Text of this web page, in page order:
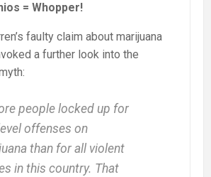
= Whopper!
faulty claim about marijuana
a further look into the
people locked up for
offenses on
than for all violent
in this country. That